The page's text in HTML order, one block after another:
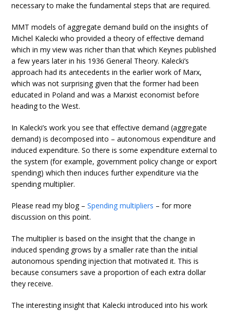
necessary to make the fundamental steps that are required.
MMT models of aggregate demand build on the insights of
Michel Kalecki who provided a theory of effective demand
which in my view was richer than that which Keynes published
a few years later in his 1936 General Theory. Kalecki’s
approach had its antecedents in the earlier work of Marx,
which was not surprising given that the former had been
educated in Poland and was a Marxist economist before
heading to the West.
In Kalecki’s work you see that effective demand (aggregate
demand) is decomposed into – autonomous expenditure and
induced expenditure. So there is some expenditure external to
the system (for example, government policy change or export
spending) which then induces further expenditure via the
spending multiplier.
Please read my blog –Spending multipliers – for more
discussion on this point.
The multiplier is based on the insight that the change in
induced spending grows by a smaller rate than the initial
autonomous spending injection that motivated it. This is
because consumers save a proportion of each extra dollar
they receive.
The interesting insight that Kalecki introduced into his work